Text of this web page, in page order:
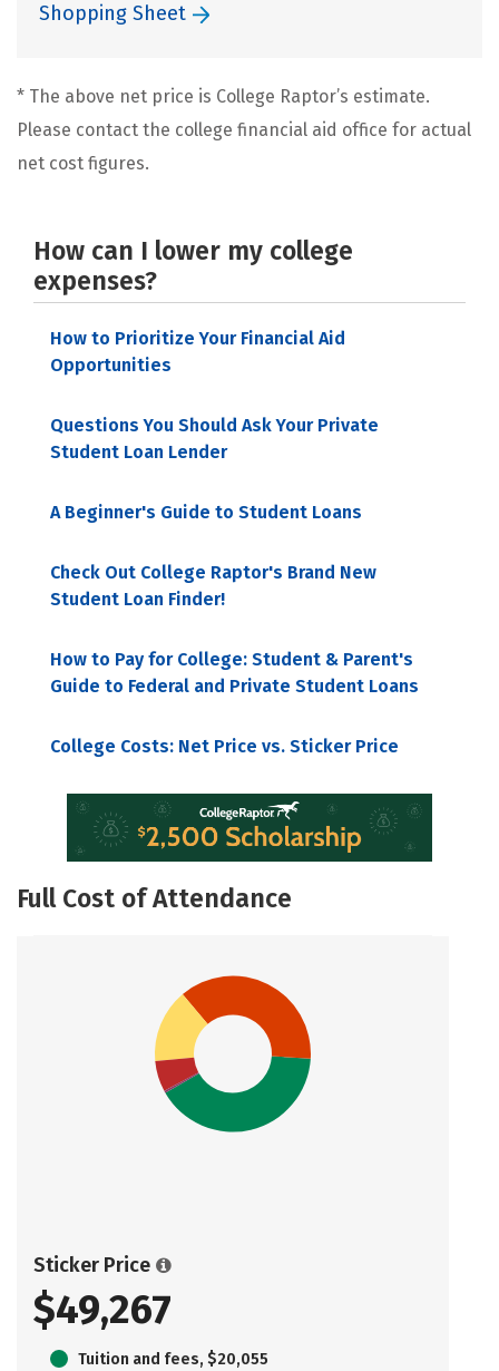
Shopping Sheet
* The above net price is College Raptor’s estimate.
Please contact the college financial aid office for actual
net cost figures.
How can I lower my college
expenses?
How to Prioritize Your Financial Aid
Opportunities
Questions You Should Ask Your Private
Student Loan Lender
A Beginner's Guide to Student Loans
Check Out College Raptor's Brand New
Student Loan Finder!
How to Pay for College: Student & Parent's
Guide to Federal and Private Student Loans
College Costs: Net Price vs. Sticker Price
Full Cost of Attendance
Sticker Price
$49,267
Tuition and fees, $20,055